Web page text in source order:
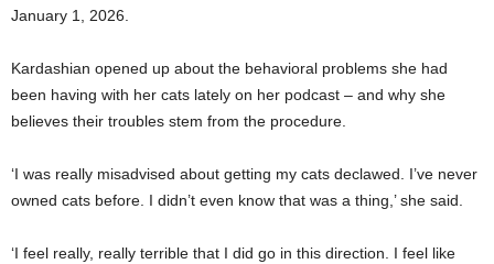
January 1, 2026.
Kardashian opened up about the behavioral problems she had
been having with her cats lately on her podcast – and why she
believes their troubles stem from the procedure.
‘I was really misadvised about getting my cats declawed. I’ve never
owned cats before. I didn’t even know that was a thing,’ she said.
‘I feel really, really terrible that I did go in this direction. I feel like